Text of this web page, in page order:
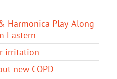
Harmonica Play-Along-
Eastern
irritation
new COPD